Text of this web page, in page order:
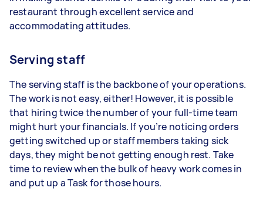
restaurant through excellent service and
accommodating attitudes.
Serving staff
The serving staff is the backbone of your operations.
The work is not easy, either! However, it is possible
that hiring twice the number of your full-time team
might hurt your financials. If you’re noticing orders
getting switched up or staff members taking sick
days, they might be not getting enough rest. Take
time to review when the bulk of heavy work comes in
and put up a Task for those hours.